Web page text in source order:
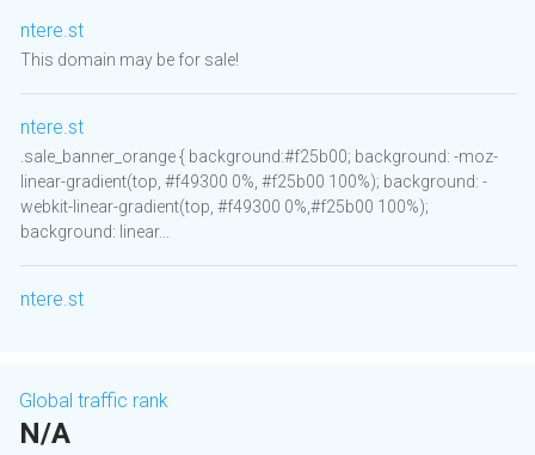
ntere.st
This domain may be for sale!
ntere.st
.sale_banner_orange { background:#f25b00; background: -moz-
linear-gradient(top, #f49300 0%, #f25b00 100%); background: -
webkit-linear-gradient(top, #f49300 0%,#f25b00 100%);
background: linear...
ntere.st
Global traffic rank
N/A